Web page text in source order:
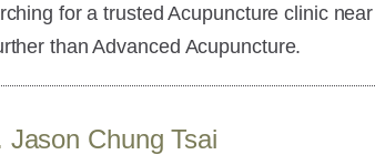
for a trusted Acupuncture clinic near
than Advanced Acupuncture.
Jason Chung Tsai